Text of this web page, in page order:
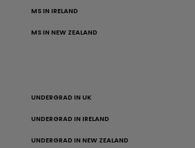
MS IN IRELAND
MS IN NEW ZEALAND
UNDERGRAD IN UK
UNDERGRAD IN IRELAND
UNDERGRAD IN NEW ZEALAND